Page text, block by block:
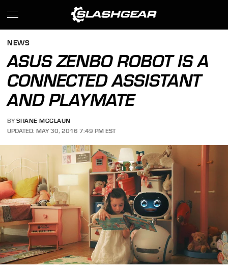
NEWS
ASUS ZENBO ROBOT IS A
CONNECTED ASSISTANT
AND PLAYMATE
BY SHANE MCGLAUN
UPDATED: MAY 30, 2016 7:49 PM EST